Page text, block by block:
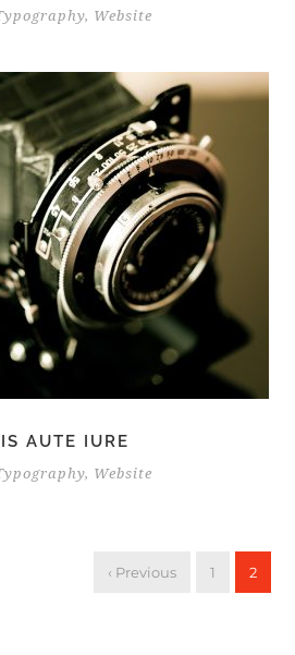
, Website
AUTE IURE
, Website
‹ Previous 1 2